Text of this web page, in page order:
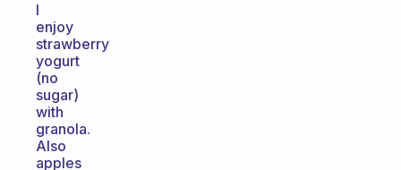
I
enjoy
strawberry
yogurt
(no
sugar)
with
granola.
Also
apples